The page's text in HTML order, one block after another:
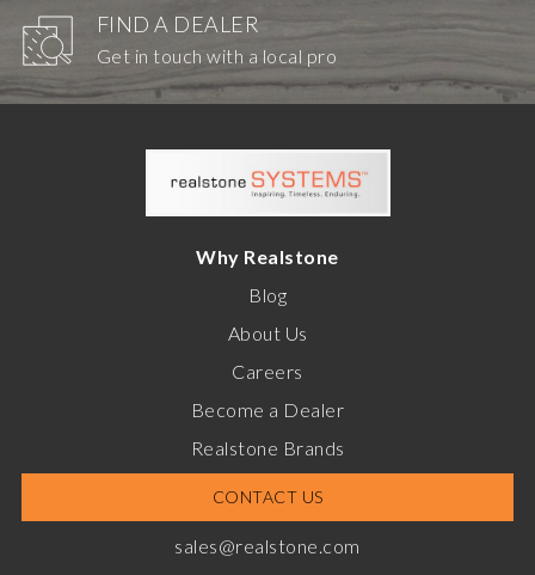
FIND A DEALER
Get in touch with a local pro
Why Realstone
Blog
About Us
Careers
Become a Dealer
Realstone Brands
CONTACT US
sales@realstone.com